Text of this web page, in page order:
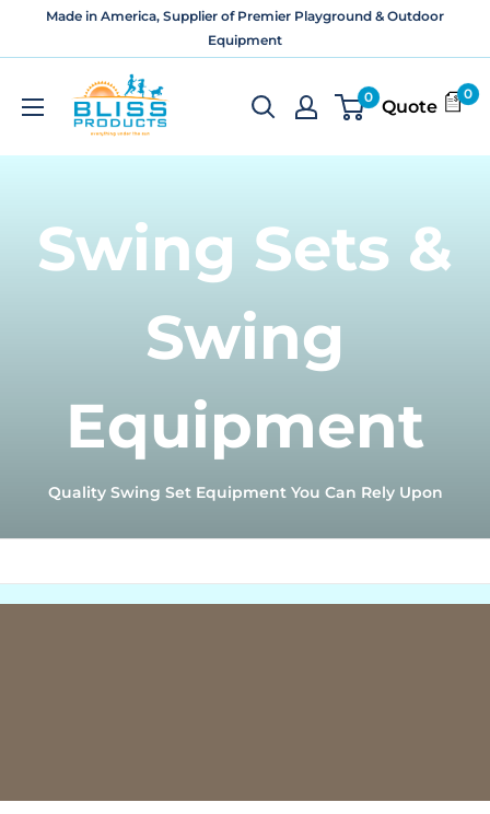
Made in America, Supplier of Premier Playground & Outdoor
Equipment
Bliss
Products
and
0
Quote
0
Swing Sets &
Swing
Equipment
Quality Swing Set Equipment You Can Rely Upon